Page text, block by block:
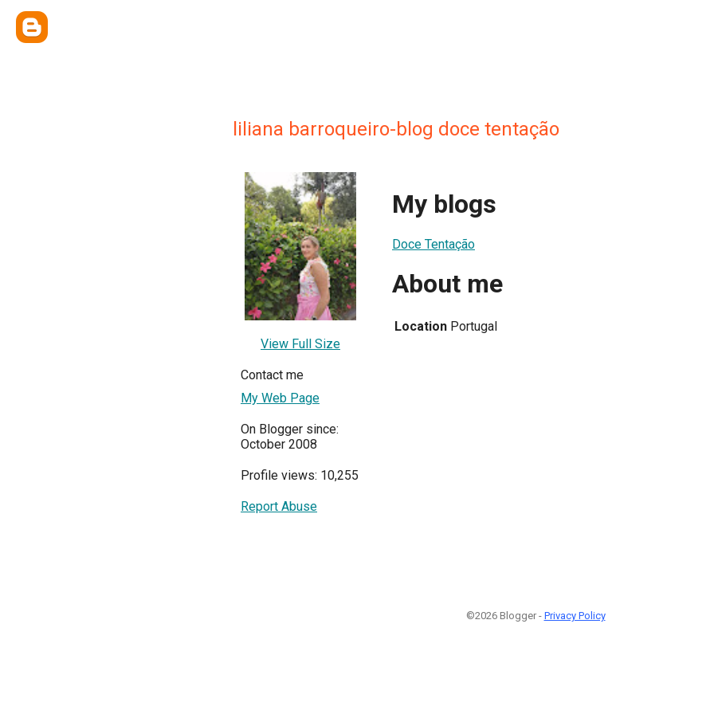
liliana barroqueiro-blog doce tentação
View Full Size
Contact me
My Web Page
On Blogger since:
October 2008
Profile views: 10,255
Report Abuse
My blogs
Doce Tentação
About me
Location Portugal
©2026 Blogger - Privacy Policy